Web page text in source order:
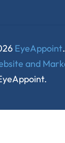
EyeAppoint
and